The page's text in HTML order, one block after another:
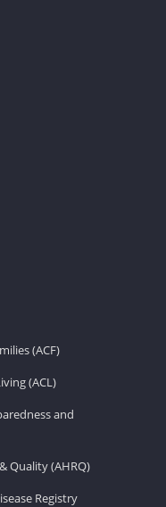
(ACF)
(ACL)
and
Quality (AHRQ)
Registry